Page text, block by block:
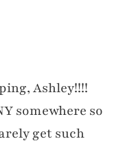
Ashley!!!!
somewhere so
get such